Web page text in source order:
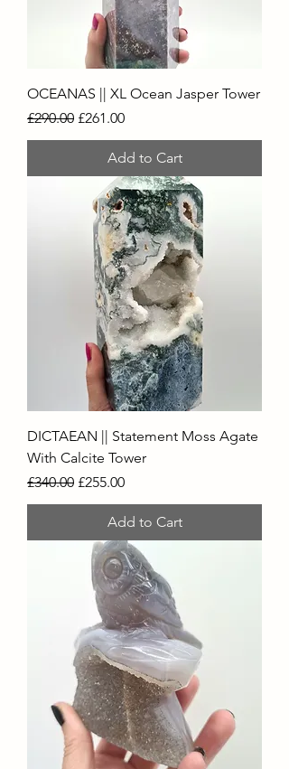
OCEANAS || XL Ocean Jasper Tower
Regular Price
£290.00 Sale Price
£261.00
Add to Cart
DICTAEAN || Statement Moss Agate
With Calcite Tower
Regular Price
£340.00 Sale Price
£255.00
Add to Cart